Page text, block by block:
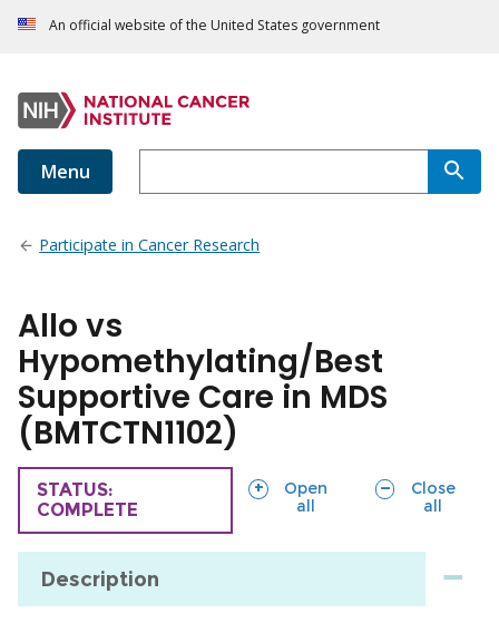
An official website of the United States government
Menu
Participate in Cancer Research
Allo vs
Hypomethylating/Best
Supportive Care in MDS
(BMTCTN1102)
TRIAL
STATUS:
COMPLETE
Open
all
sections
Close
all
sections
Description